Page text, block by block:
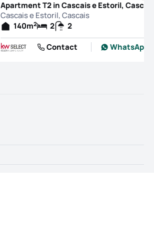
Apartment T2 in Cascais e Estoril, Cascais
Cascais e Estoril, Cascais
140m2 2
2
Contact
WhatsApp